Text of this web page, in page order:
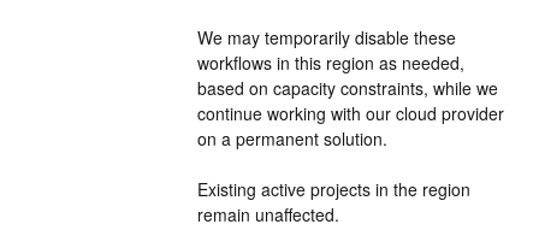
We may temporarily disable these
workflows in this region as needed,
based on capacity constraints, while we
continue working with our cloud provider
on a permanent solution.
Existing active projects in the region
remain unaffected.